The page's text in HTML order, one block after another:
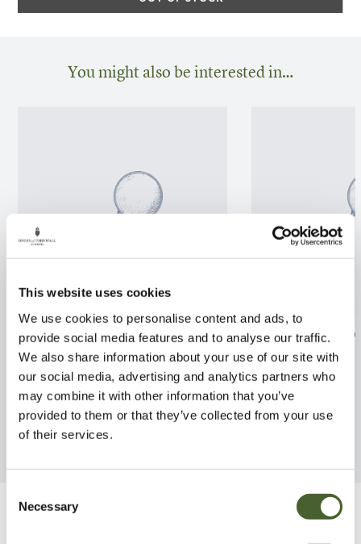
This website uses cookies
We use cookies to personalise content and ads, to
provide social media features and to analyse our traffic.
We also share information about your use of our site with
our social media, advertising and analytics partners who
may combine it with other information that you’ve
provided to them or that they’ve collected from your use
of their services.
Selection
Necessary
You might also be interested in…
Euphorbia Baby Charm 2L
FIND OUT MORE
Euphorbia
2/3L
FIND OUT MORE